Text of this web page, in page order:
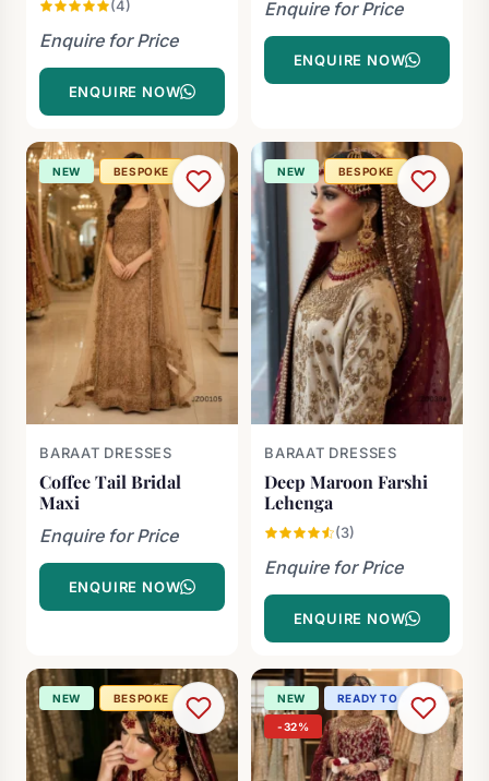
(4)
Enquire for Price
ENQUIRE NOW
Enquire for Price
ENQUIRE NOW
NEW BESPOKE
BARAAT DRESSES
Coffee Tail Bridal
Maxi
Enquire for Price
ENQUIRE NOW
NEW BESPOKE
BARAAT DRESSES
Deep Maroon Farshi
Lehenga
(3)
Enquire for Price
ENQUIRE NOW
NEW BESPOKE NEW READY TO SHIP
-32%